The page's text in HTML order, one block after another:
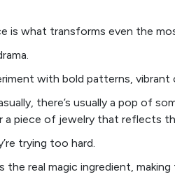
is what transforms even the
with bold patterns,
there’s usually a pop of
a piece of jewelry that reflects
trying too hard.
the real magic ingredient,